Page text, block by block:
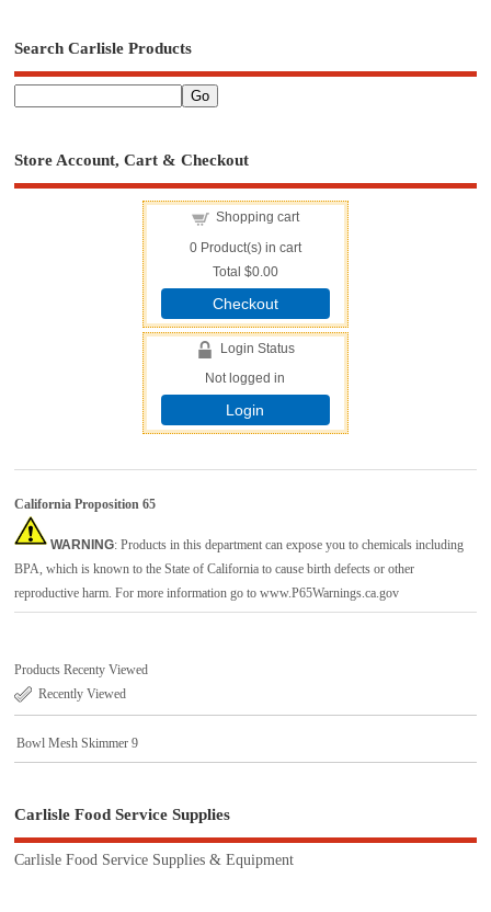
Search Carlisle Products
Store Account, Cart & Checkout
Shopping cart
0Product(s) in cart
Total $0.00
Checkout
Login Status
Not logged in
Login
California Proposition 65
WARNING: Products in this department can expose you to chemicals including
BPA, which is known to the State of California to cause birth defects or other
reproductive harm. For more information go towww.P65Warnings.ca.gov
Products Recenty Viewed
Recently Viewed
Bowl Mesh Skimmer 9
Carlisle Food Service Supplies
Carlisle Food Service Supplies & Equipment